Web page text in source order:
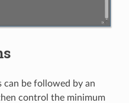
can be followed by an
control the minimum